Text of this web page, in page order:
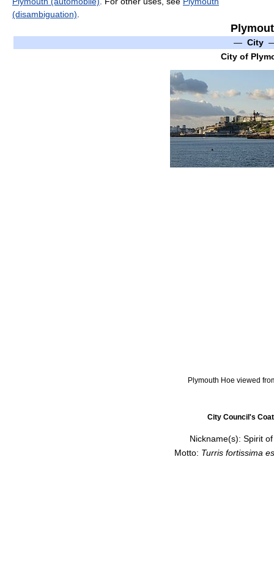
(disambiguation)
— City
City of
Plymouth Hoe viewed
City Council's
Nickname(s): Spirit
Motto: Turris fortissima